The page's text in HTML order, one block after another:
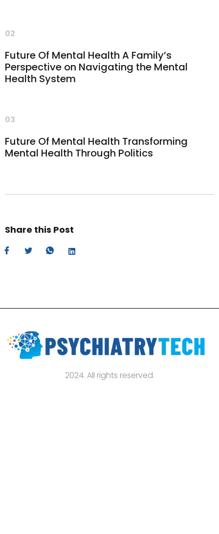
02
Future Of Mental Health A Family’s
Perspective on Navigating the Mental
Health System
03
Future Of Mental Health Transforming
Mental Health Through Politics
Share this Post
2024. All rights reserved.